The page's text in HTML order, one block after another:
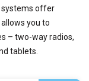
systems offer
you to
– two-way radios,
tablets.